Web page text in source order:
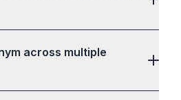
across multiple